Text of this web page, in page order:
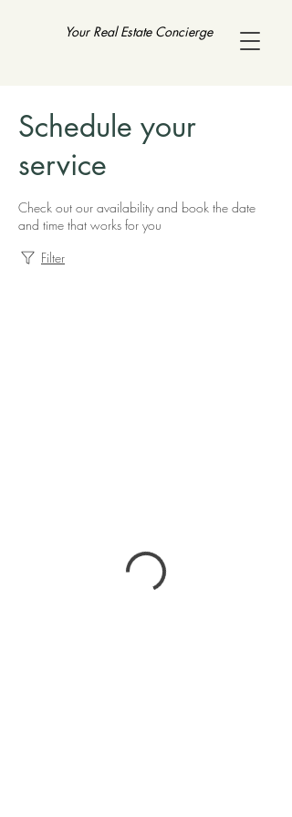
Your Real Estate Concierge
Schedule your
service
Check out our availability and book the date
and time that works for you
Filter